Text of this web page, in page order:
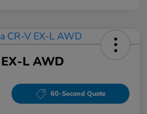
L AWD
60-Second Quote